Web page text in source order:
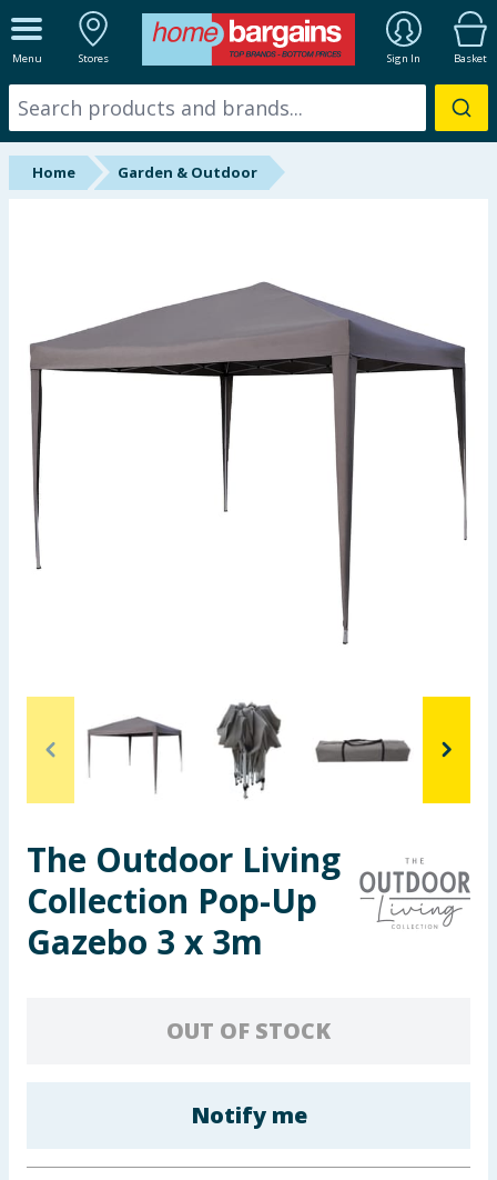
Menu Stores Sign In Basket
ALL DEPARTMENTS
New In
Online Exclusive
Hinch Home
Back To School
Summer Essentials
Seasonal & Events
Home & Electrical
Toys & Games
Arts, Crafts & Stationery
Pets
Travel & Leisure
Home Garden & Outdoor
The Outdoor Living
Collection Pop-Up
Gazebo 3 x 3m
OUT OF STOCK
Notify me